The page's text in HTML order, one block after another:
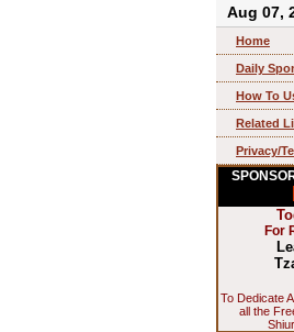
Home
Daily
How To
Related
Privacy/
For
To Dedicate
all the